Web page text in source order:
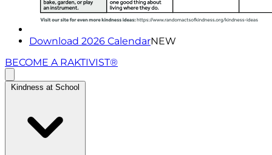
Download 2026 CalendarNEW
BECOME A RAKTIVIST®
Kindness at School